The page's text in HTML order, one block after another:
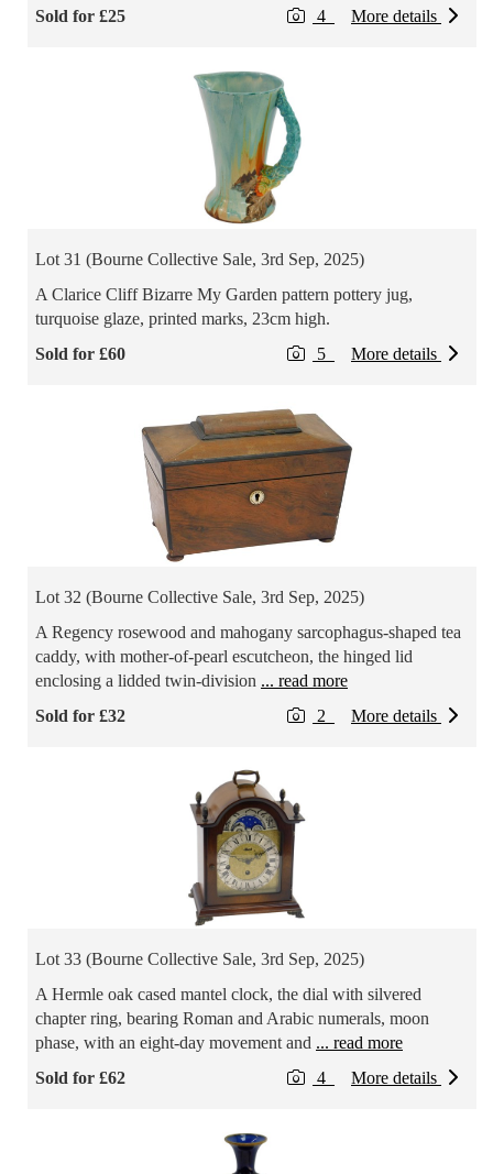
Sold for £25
More details
4
Lot 31 (Bourne Collective Sale, 3rd Sep, 2025)
A Clarice Cliff Bizarre My Garden pattern pottery jug,
turquoise glaze, printed marks, 23cm high.
Sold for £60
More details
5
Lot 32 (Bourne Collective Sale, 3rd Sep, 2025)
A Regency rosewood and mahogany sarcophagus-shaped tea
caddy, with mother-of-pearl escutcheon, the hinged lid
enclosing a lidded twin-division ... read more
Sold for £32
More details
2
Lot 33 (Bourne Collective Sale, 3rd Sep, 2025)
A Hermle oak cased mantel clock, the dial with silvered
chapter ring, bearing Roman and Arabic numerals, moon
phase, with an eight-day movement and ... read more
Sold for £62
More details
4